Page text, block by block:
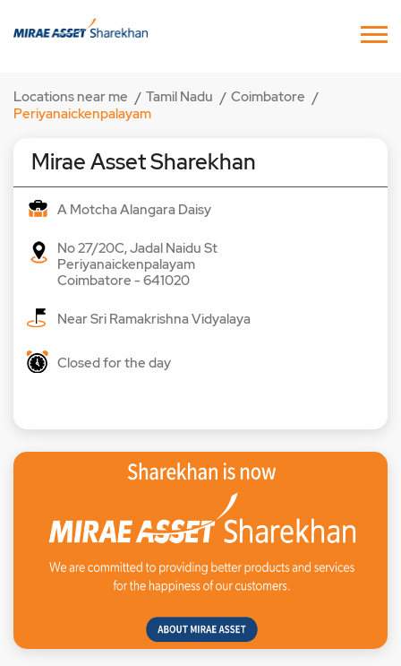
Locations near me Tamil Nadu
Coimbatore
Periyanaickenpalayam
Mirae Asset Sharekhan
A Motcha Alangara Daisy
No 27/20C, Jadal Naidu St
Periyanaickenpalayam
Coimbatore - 641020
Near Sri Ramakrishna Vidyalaya
Closed for the day